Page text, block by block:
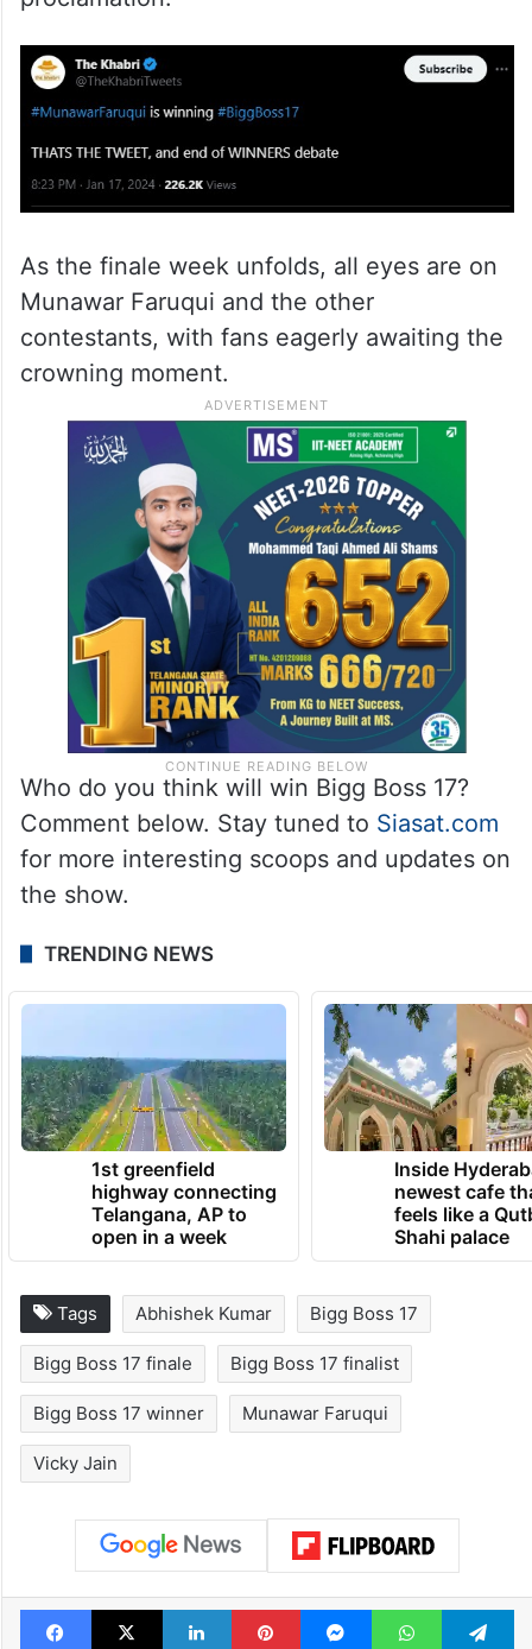
tweet boldly declares, “#MunawarFaruqui is
winning #BiggBoss17 THATS THE TWEET,
and end of WINNERS debate.” The Khabri’s
predictions have proven accurate in past
seasons, adding weight to this
proclamation.
As the finale week unfolds, all eyes are on
Munawar Faruqui and the other
contestants, with fans eagerly awaiting the
crowning moment.
Who do you think will win Bigg Boss 17?
Comment below. Stay tuned to
Siasat.com
for more interesting scoops and updates on
the show.
TRENDING NEWS
1st greenfield
highway connecting
Telangana, AP to
open in a week
Inside
newest cafe
Shahi palace
Abhishek Kumar Bigg Boss 17
Bigg Boss 17 finale Bigg Boss 17 finalist
Bigg Boss 17 winner Munawar Faruqui